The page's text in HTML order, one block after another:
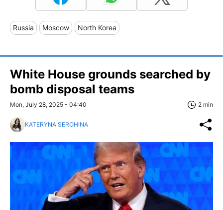
Russia Moscow North Korea
White House grounds searched by
bomb disposal teams
Mon, July 28, 2025 - 04:40 2 min
KATERYNA SEROHINA